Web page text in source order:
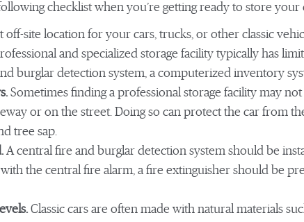
checklist when you’re getting ready to store your
off-site location for your cars, trucks, or other classic
and specialized storage facility typically has
burglar detection system, a computerized inventory
Sometimes finding a professional storage facility may
or on the street. Doing so can protect the car from
tree sap.
A central fire and burglar detection system should be
the central fire alarm, a fire extinguisher should be
Classic cars are often made with natural materials